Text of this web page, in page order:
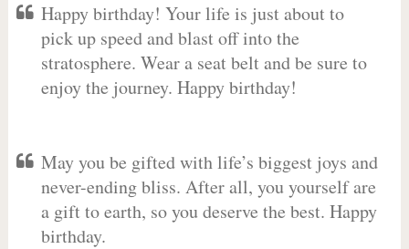
Happy birthday! Your life is just about to
pick up speed and blast off into the
stratosphere. Wear a seat belt and be sure to
enjoy the journey. Happy birthday!
May you be gifted with life’s biggest joys and
never-ending bliss. After all, you yourself are
a gift to earth, so you deserve the best. Happy
birthday.